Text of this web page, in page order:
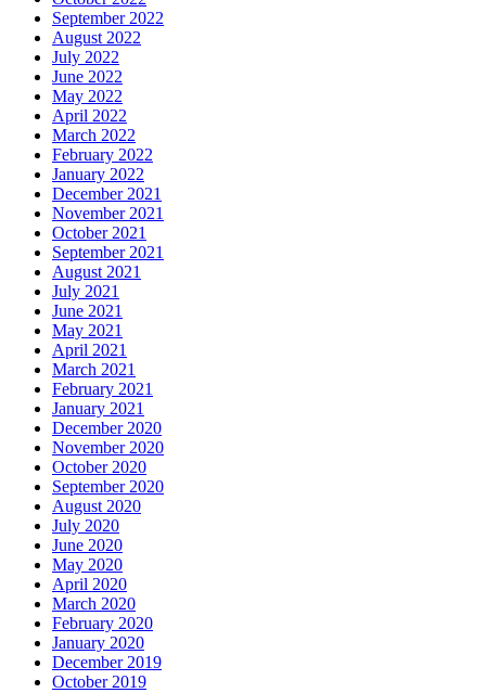
September 2022
August 2022
July 2022
June 2022
May 2022
April 2022
March 2022
February 2022
January 2022
December 2021
November 2021
October 2021
September 2021
August 2021
July 2021
June 2021
May 2021
April 2021
March 2021
February 2021
January 2021
December 2020
November 2020
October 2020
September 2020
August 2020
July 2020
June 2020
May 2020
April 2020
March 2020
February 2020
January 2020
December 2019
October 2019